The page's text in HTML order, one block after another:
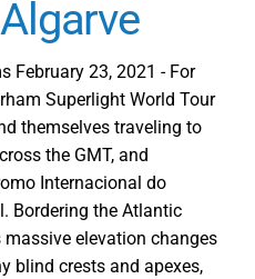
February 23, 2021 - For
Superlight World Tour
themselves traveling to
the GMT, and
Internacional do
Bordering the Atlantic
elevation changes
blind crests and apexes,